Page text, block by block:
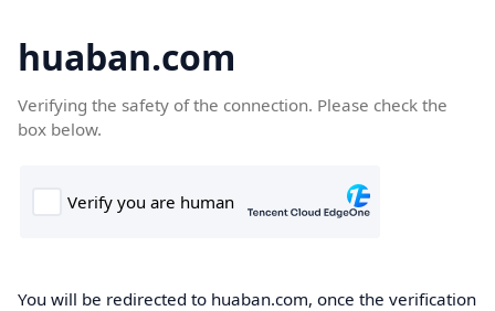
huaban.com
Verifying the safety of the connection. Please check the
box below.
You will be redirected to huaban.com, once the verification